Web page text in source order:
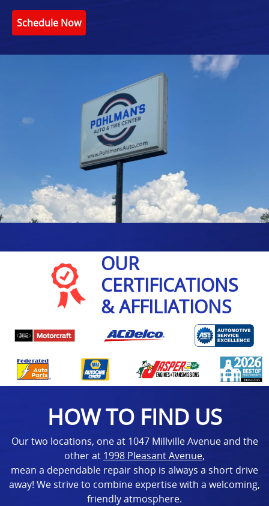
Schedule Now
OUR
CERTIFICATIONS
& AFFILIATIONS
HOW TO FIND US
Our two locations, one at 1047 Millville Avenue and the
other at 1998 Pleasant Avenue,
mean a dependable repair shop is always a short drive
away! We strive to combine expertise with a welcoming,
friendly atmosphere.